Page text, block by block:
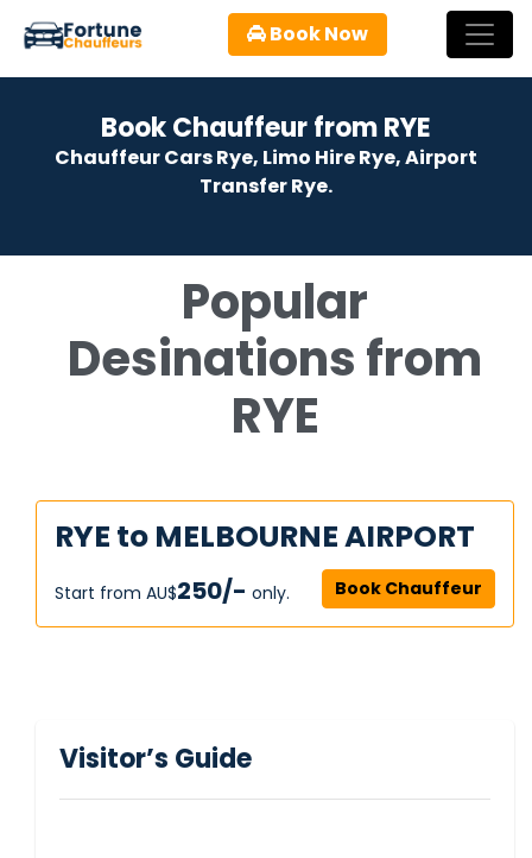
Book Now
Book Chauffeur from RYE
Chauffeur Cars Rye, Limo Hire Rye, Airport
Transfer Rye.
Popular
Desinations from
RYE
RYE to MELBOURNE AIRPORT
Start from AU$‎250/- only. Book Chauffeur
Visitor’s Guide